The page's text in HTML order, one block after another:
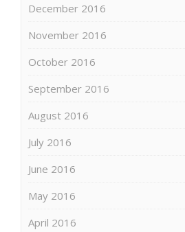
December 2016
November 2016
October 2016
September 2016
August 2016
July 2016
June 2016
May 2016
April 2016